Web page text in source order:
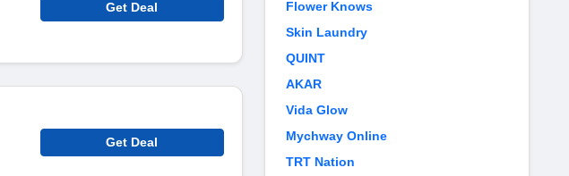
Get Deal
Get Deal
Flower Knows
Skin Laundry
QUINT
AKAR
Vida Glow
Mychway Online
TRT Nation